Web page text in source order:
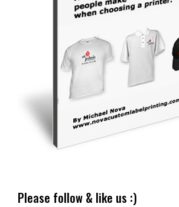
Please follow & like us :)